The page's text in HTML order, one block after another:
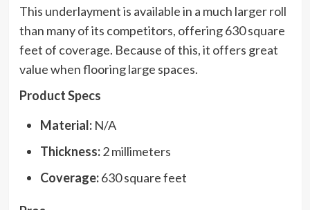
This underlayment is available in a much larger roll
than many of its competitors, offering 630 square
feet of coverage. Because of this, it offers great
value when flooring large spaces.
Product Specs
Material:N/A
Thickness:2 millimeters
Coverage:630 square feet